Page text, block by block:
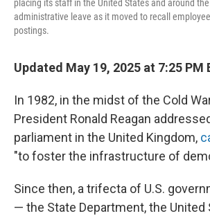
placing its staff in the United States and around
administrative leave as it moved to recall
postings.
Updated May 19, 2025 at 7:25 PM
In 1982, in the midst of the Cold
President Ronald Reagan
parliament in the United Kingdom,
"to foster the infrastructure of
Since then, a trifecta of U.S.
— the State Department, the United